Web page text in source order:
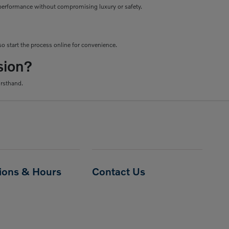
without compromising luxury or safety.
start the process online for convenience.
& Hours Contact Us